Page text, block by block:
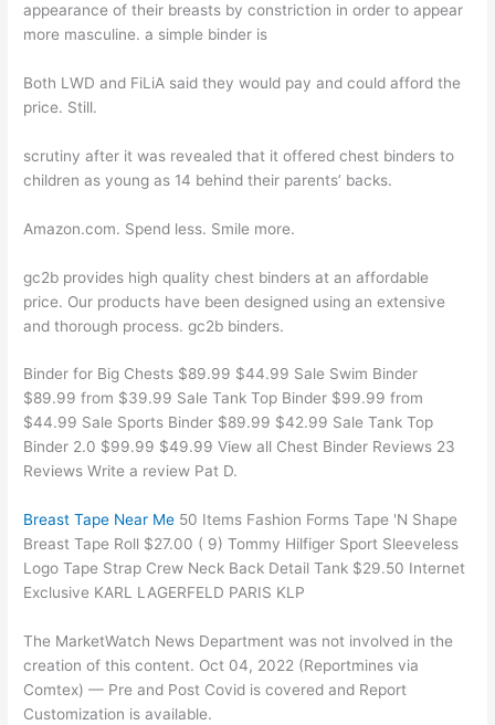
appearance of their breasts by constriction in order to appear
more masculine. a simple binder is
Both LWD and FiLiA said they would pay and could afford the
price. Still.
scrutiny after it was revealed that it offered chest binders to
children as young as 14 behind their parents’ backs.
Amazon.com. Spend less. Smile more.
gc2b provides high quality chest binders at an affordable
price. Our products have been designed using an extensive
and thorough process. gc2b binders.
Binder for Big Chests $89.99 $44.99 Sale Swim Binder
$89.99 from $39.99 Sale Tank Top Binder $99.99 from
$44.99 Sale Sports Binder $89.99 $42.99 Sale Tank Top
Binder 2.0 $99.99 $49.99 View all Chest Binder Reviews 23
Reviews Write a review Pat D.
Breast Tape Near Me 50 Items Fashion Forms Tape 'N Shape
Breast Tape Roll $27.00 ( 9) Tommy Hilfiger Sport Sleeveless
Logo Tape Strap Crew Neck Back Detail Tank $29.50 Internet
Exclusive KARL LAGERFELD PARIS KLP
The MarketWatch News Department was not involved in the
creation of this content. Oct 04, 2022 (Reportmines via
Comtex) — Pre and Post Covid is covered and Report
Customization is available.